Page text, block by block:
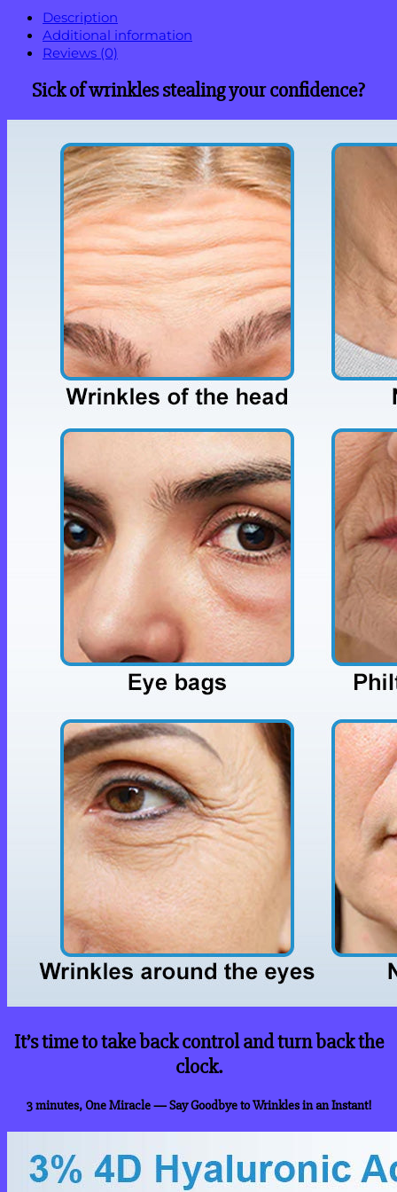
Description
Additional information
Reviews (0)
Sick of wrinkles stealing your confidence?
It’s time to take back control and turn back the
clock.
3 minutes, One Miracle— Say Goodbye to Wrinkles in an Instant!